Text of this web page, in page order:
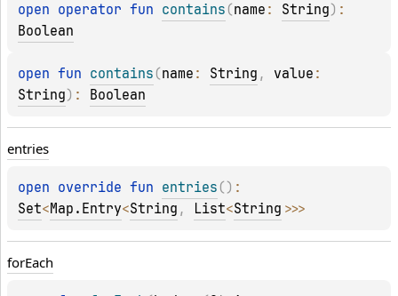
open operator fun contains (name : String)
Boolean
open fun contains (name : String , value
String) : Boolean
entries
open override fun entries ( )
Set<Map.Entry<String , List<String >>>
forEach